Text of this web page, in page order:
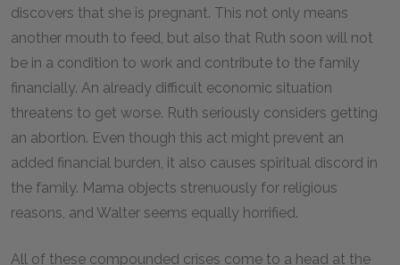
discovers that she is pregnant. This not only means
another mouth to feed, but also that Ruth soon will not
be in a condition to work and contribute to the family
financially. An already difficult economic situation
threatens to get worse. Ruth seriously considers getting
an abortion. Even though this act might prevent an
added financial burden, it also causes spiritual discord in
the family. Mama objects strenuously for religious
reasons, and Walter seems equally horrified.
All of these compounded crises come to a head at the